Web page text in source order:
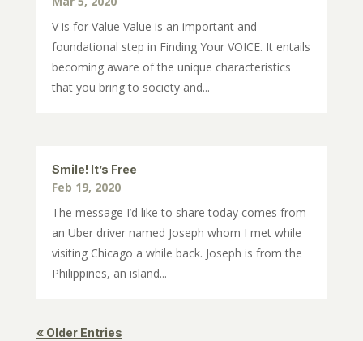
V is for Value Value is an important and
foundational step in Finding Your VOICE. It entails
becoming aware of the unique characteristics
that you bring to society and...
Smile! It’s Free
Feb 19, 2020
The message I’d like to share today comes from
an Uber driver named Joseph whom I met while
visiting Chicago a while back. Joseph is from the
Philippines, an island...
« Older Entries